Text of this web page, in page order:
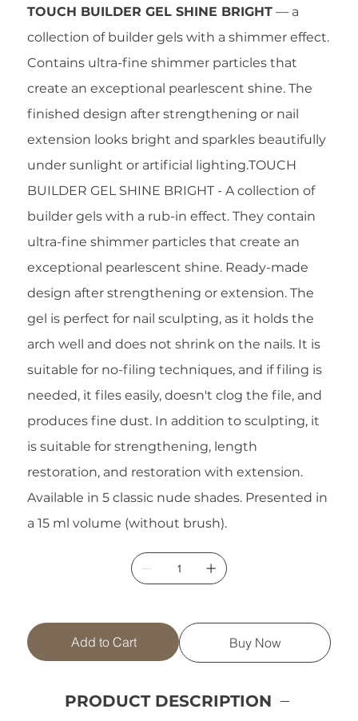
TOUCH BUILDER GEL SHINE BRIGHT — a
collection of builder gels with a shimmer effect.
Contains ultra-fine shimmer particles that
create an exceptional pearlescent shine. The
finished design after strengthening or nail
extension looks bright and sparkles beautifully
under sunlight or artificial lighting.TOUCH
BUILDER GEL SHINE BRIGHT - A collection of
builder gels with a rub-in effect. They contain
ultra-fine shimmer particles that create an
exceptional pearlescent shine. Ready-made
design after strengthening or extension. The
gel is perfect for nail sculpting, as it holds the
arch well and does not shrink on the nails. It is
suitable for no-filing techniques, and if filing is
needed, it files easily, doesn't clog the file, and
produces fine dust. In addition to sculpting, it
is suitable for strengthening, length
restoration, and restoration with extension.
Available in 5 classic nude shades. Presented in
a 15 ml volume (without brush).
Add to Cart Buy Now
PRODUCT DESCRIPTION